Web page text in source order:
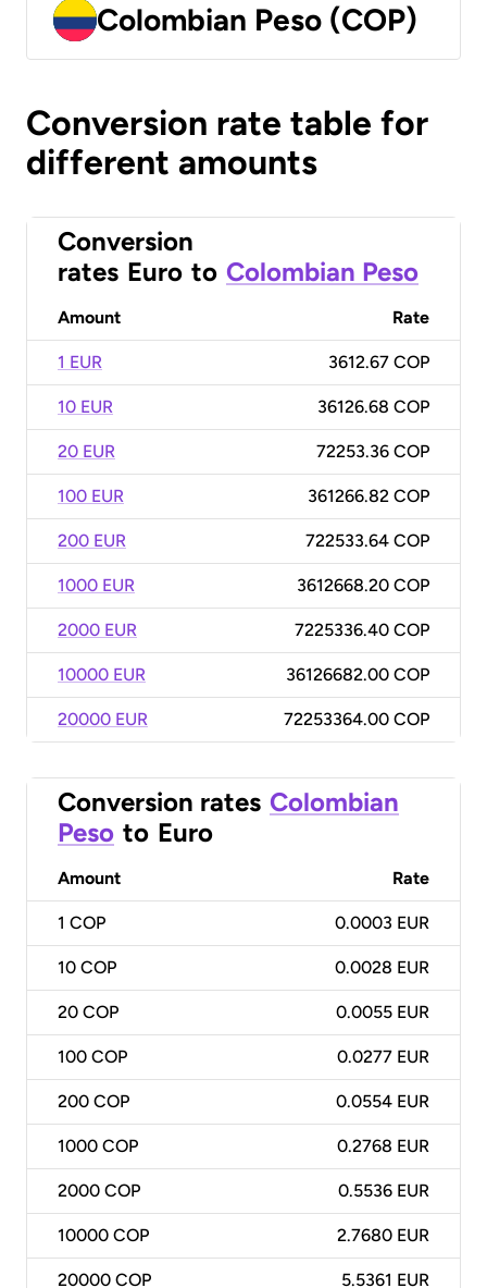
Colombian Peso (COP)
Conversion rate table for
different amounts
Conversion
rates Euro to Colombian Peso
Amount Rate
1 EUR 3612.67 COP
10 EUR 36126.68 COP
20 EUR 72253.36 COP
100 EUR 361266.82 COP
200 EUR 722533.64 COP
1000 EUR 3612668.20 COP
2000 EUR 7225336.40 COP
10000 EUR 36126682.00 COP
20000 EUR 72253364.00 COP
Conversion rates Colombian
Peso to Euro
Amount Rate
1 COP 0.0003 EUR
10 COP 0.0028 EUR
20 COP 0.0055 EUR
100 COP 0.0277 EUR
200 COP 0.0554 EUR
1000 COP 0.2768 EUR
2000 COP 0.5536 EUR
10000 COP 2.7680 EUR
20000 COP 5.5361 EUR